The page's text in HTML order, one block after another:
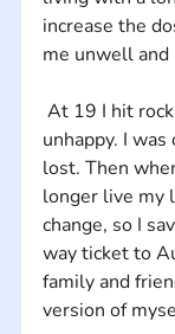
increase the
me unwell
unhappy. I
lost. Then
longer live my
change, so I
way ticket to
family and
version of